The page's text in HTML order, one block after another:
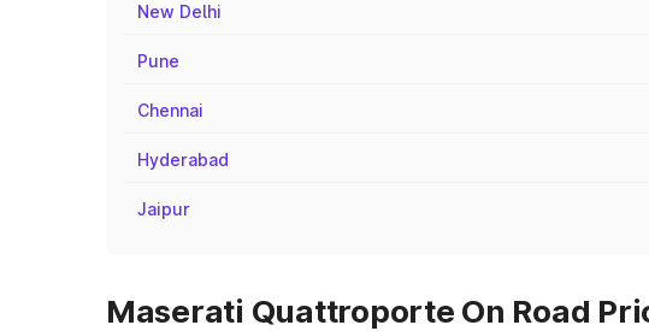
New Delhi
Pune
Chennai
Hyderabad
Jaipur
Maserati Quattroporte On Road